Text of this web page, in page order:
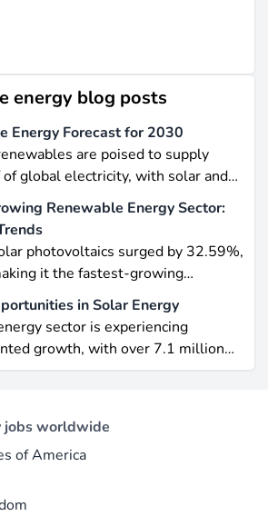
energy blog posts
Energy Forecast for 2030
are poised to supply
global electricity, with solar and
this explosive expansion. In this
piece, we explore job creation
chain bottlenecks, and policy
Renewable Energy Sector:
photovoltaics surged by 32.59%,
it the fastest-growing
source worldwide.
wind, which soared by 57.87% in
a formidable competitor in total
due to its high capacity factor.
propelling solar to the forefront of
transition.
in Solar Energy
sector is experiencing
growth, with over 7.1 million
PV alone as of 2023. For
project development, and
jobs worldwide
of America